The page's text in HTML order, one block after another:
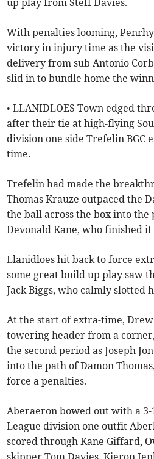
up play from Steff Davies.
With penalties looming,
victory in injury time as the
delivery from sub Antonio
slid in to bundle home the
• LLANIDLOES Town edged
after their tie at high-flying
division one side Trefelin BGC
time.
Trefelin had made the
Thomas Krauze outpaced the
the ball across the box into the
Devonald Kane, who finished
Llanidloes hit back to force
some great build up play saw
Jack Biggs, who calmly slotted
At the start of extra-time,
towering header from a
the second period as Joseph
into the path of Damon
force a penalties.
Aberaeron bowed out with a
League division one outfit
scored through Kane Giffard,